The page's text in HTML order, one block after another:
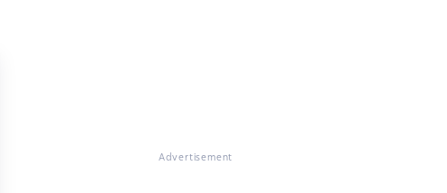
Advertisement